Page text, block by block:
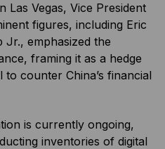
Las Vegas, Vice President
figures, including Eric
Jr., emphasized the
framing it as a hedge
counter China’s financial
is currently ongoing,
inventories of digital